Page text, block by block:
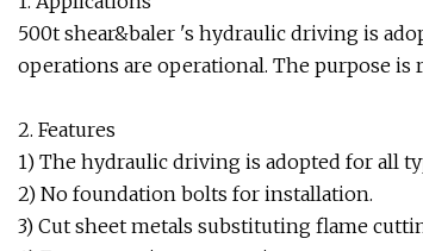
500t shear&baler 's hydraulic driving is
operations are operational. The purpose
2. Features
1) The hydraulic driving is adopted for all
2) No foundation bolts for installation.
3) Cut sheet metals substituting flame